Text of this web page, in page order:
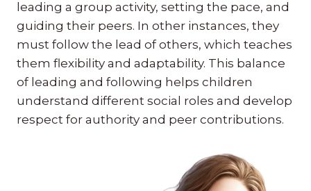
leading a group activity, setting the pace, and
guiding their peers. In other instances, they
must follow the lead of others, which teaches
them flexibility and adaptability. This balance
of leading and following helps children
understand different social roles and develop
respect for authority and peer contributions.